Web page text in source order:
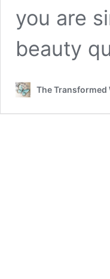
you are
beauty
The Transformed